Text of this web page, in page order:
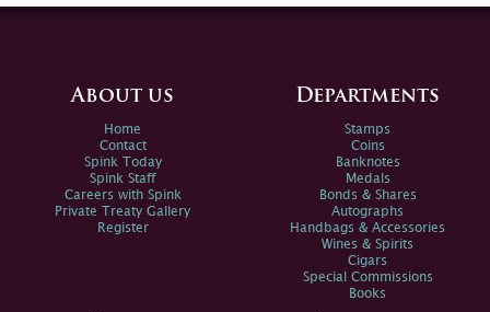
About us
Home
Contact
Spink Today
Spink Staff
Careers with Spink
Private Treaty Gallery
Register
Departments
Stamps
Coins
Banknotes
Medals
Bonds & Shares
Autographs
Handbags & Accessories
Wines & Spirits
Cigars
Special Commissions
Books